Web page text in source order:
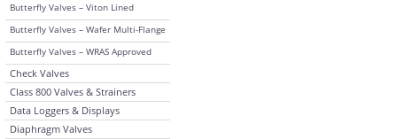
Butterfly Valves – Viton Lined
Butterfly Valves – Wafer Multi-Flange
Butterfly Valves – WRAS Approved
Check Valves
Class 800 Valves & Strainers
Data Loggers & Displays
Diaphragm Valves